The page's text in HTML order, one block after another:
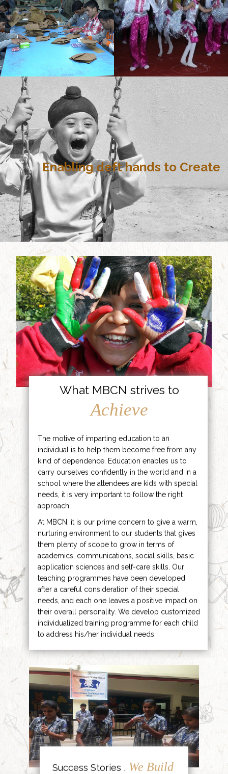
Enabling deft hands to Create
What MBCN strives to
Achieve
The motive of imparting education to an
individual is to help them become free from any
kind of dependence. Education enables us to
carry ourselves confidently in the world and in a
school where the attendees are kids with special
needs, it is very important to follow the right
approach.
At MBCN, it is our prime concern to give a warm,
nurturing environment to our students that gives
them plenty of scope to grow in terms of
academics, communications, social skills, basic
application sciences and self-care skills. Our
teaching programmes have been developed
after a careful consideration of their special
needs, and each one leaves a positive impact on
their overall personality. We develop customized
individualized training programme for each child
to address his/her individual needs.
Success Stories , We Build